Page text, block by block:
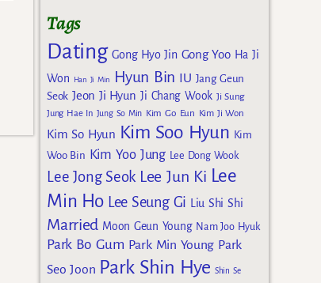
Tags
Dating Gong Hyo Jin Gong Yoo Ha Ji
Won
Han Ji Min Hyun Bin IU Jang Geun
Seok Jeon Ji Hyun Ji Chang Wook Ji Sung
Jung Hae In Jung So Min Kim Go Eun Kim Ji Won
Kim So Hyun Kim Soo Hyun Kim
Woo Bin Kim Yoo Jung Lee Dong Wook
Lee Jong Seok Lee Jun Ki Lee
Min Ho Lee Seung Gi Liu Shi Shi
Married Moon Geun Young Nam Joo Hyuk
Park Bo Gum Park Min Young Park
Seo Joon Park Shin Hye Shin Se